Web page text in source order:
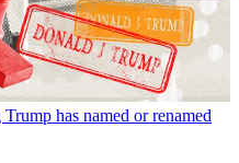
has named or renamed